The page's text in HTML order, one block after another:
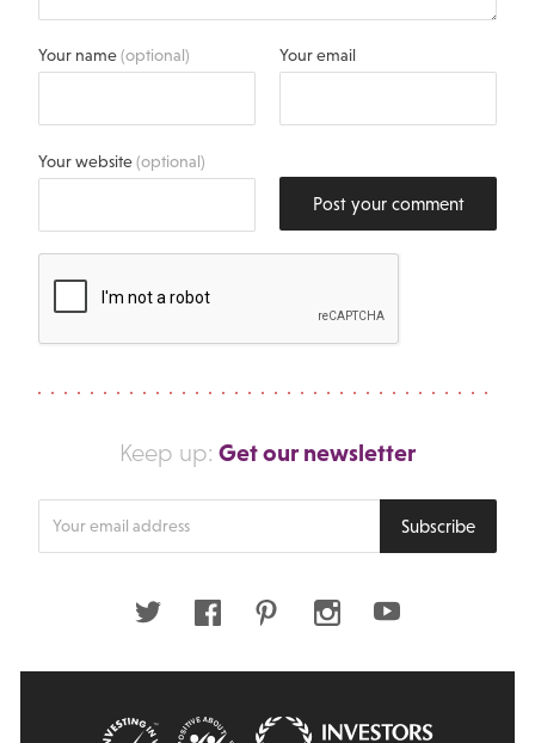
Your name(optional) Your email
Your website(optional)
Post your comment
Keep up: Get our newsletter
Subscribe
Twitter FacebookPinterestInstagramYoutube